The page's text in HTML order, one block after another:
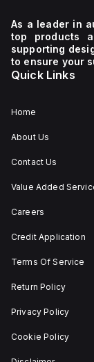
As a leader in
top products
supporting
to ensure your
Quick Links
Home
About Us
Contact Us
Value Added
Careers
Credit Application
Terms Of Service
Return Policy
Privacy Policy
Cookie Policy